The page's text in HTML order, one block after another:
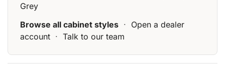
Grey
Browse all cabinet styles · Open a dealer
account · Talk to our team